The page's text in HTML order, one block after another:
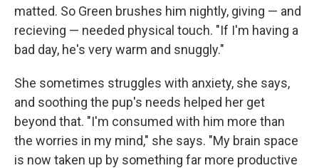
matted. So Green brushes him nightly, giving — and
recieving — needed physical touch. "If I'm having a
bad day, he's very warm and snuggly."
She sometimes struggles with anxiety, she says,
and soothing the pup's needs helped her get
beyond that. "I'm consumed with him more than
the worries in my mind," she says. "My brain space
is now taken up by something far more productive